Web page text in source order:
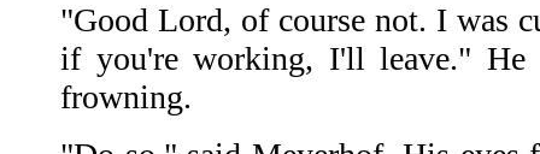
"Good Lord, of course not. I was
if you're working, I'll leave." He
frowning.